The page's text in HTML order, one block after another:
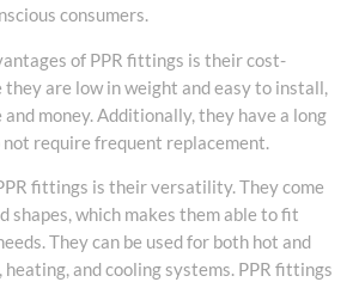
consumers.
of PPR fittings is their cost-
they are low in weight and easy to install,
money. Additionally, they have a long
not require frequent replacement.
fittings is their versatility. They come
shapes, which makes them able to fit
They can be used for both hot and
and cooling systems. PPR fittings